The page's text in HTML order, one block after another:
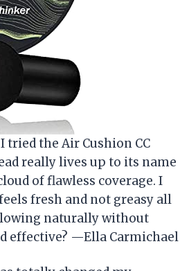
the Air Cushion CC
really lives up to its name
of flawless coverage. I
fresh and not greasy all
naturally without
effective? —Ella Carmichael